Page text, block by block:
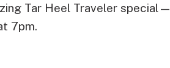
Tar Heel Traveler special—
7pm.